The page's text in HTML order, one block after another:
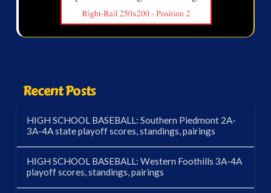
Recent Posts
HIGH SCHOOL BASEBALL: Southern Piedmont 2A-
3A-4A state playoff scores, standings, pairings
HIGH SCHOOL BASEBALL: Western Foothills 3A-4A
playoff scores, standings, pairings